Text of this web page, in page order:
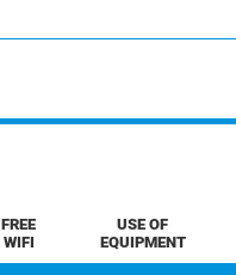
USE OF
EQUIPMENT
FREE
WIFI